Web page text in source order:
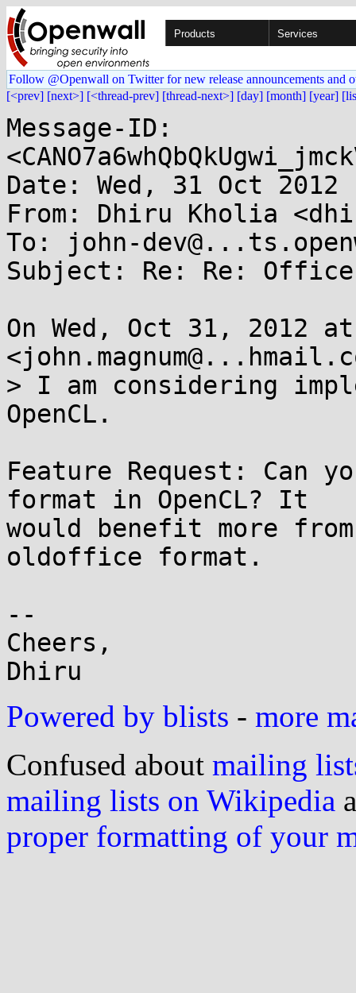
Products Services
Follow @Openwall on Twitter for new release announcements and
[<prev] [next>] [<thread-prev] [thread-next>] [day] [month] [year]
Message-ID:
Date: Wed, 31 Oct 2012
From: Dhiru Kholia
To: john-
Subject: Re: Re: Office
On Wed, Oct 31, 2012 at
> I am considering
OpenCL.
Feature Request: Can
format in OpenCL? It
would benefit more from
oldoffice format.
--
Cheers,
Powered by blists - more
Confused about mailing
mailing lists on Wikipedia
proper formatting of your